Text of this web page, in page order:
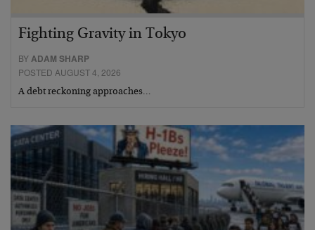
Fighting Gravity in Tokyo
BYADAM SHARP
POSTED AUGUST 4, 2026
A debt reckoning approaches…